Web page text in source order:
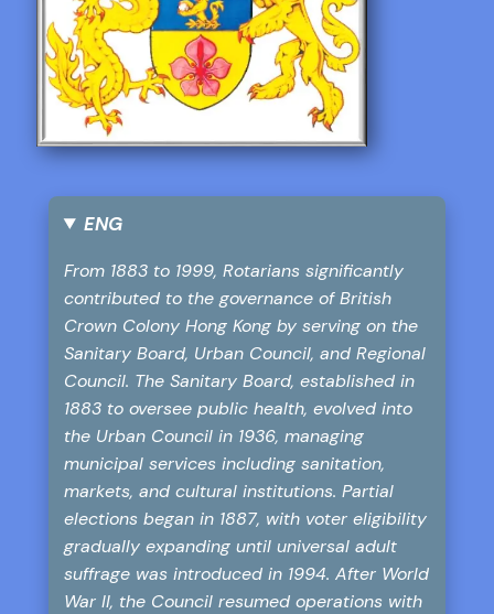
ENG
From 1883 to 1999, Rotarians significantly
contributed to the governance of British
Crown Colony Hong Kong by serving on the
Sanitary Board, Urban Council, and Regional
Council. The Sanitary Board, established in
1883 to oversee public health, evolved into
the Urban Council in 1936, managing
municipal services including sanitation,
markets, and cultural institutions. Partial
elections began in 1887, with voter eligibility
gradually expanding until universal adult
suffrage was introduced in 1994. After World
War II, the Council resumed operations with